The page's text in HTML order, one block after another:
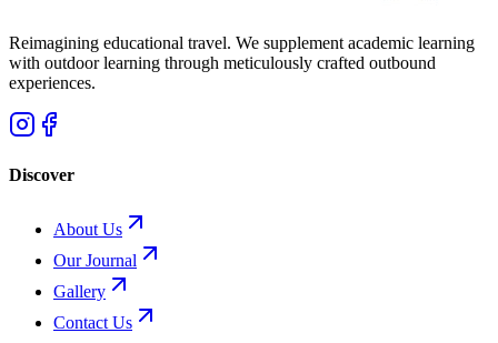
Reimagining educational travel. We supplement academic learning
with outdoor learning through meticulously crafted outbound
experiences.
Discover
About Us
Our Journal
Gallery
Contact Us